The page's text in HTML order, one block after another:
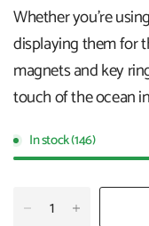
Whether you're
displaying them for
magnets and key
touch of the ocean
In stock (146)